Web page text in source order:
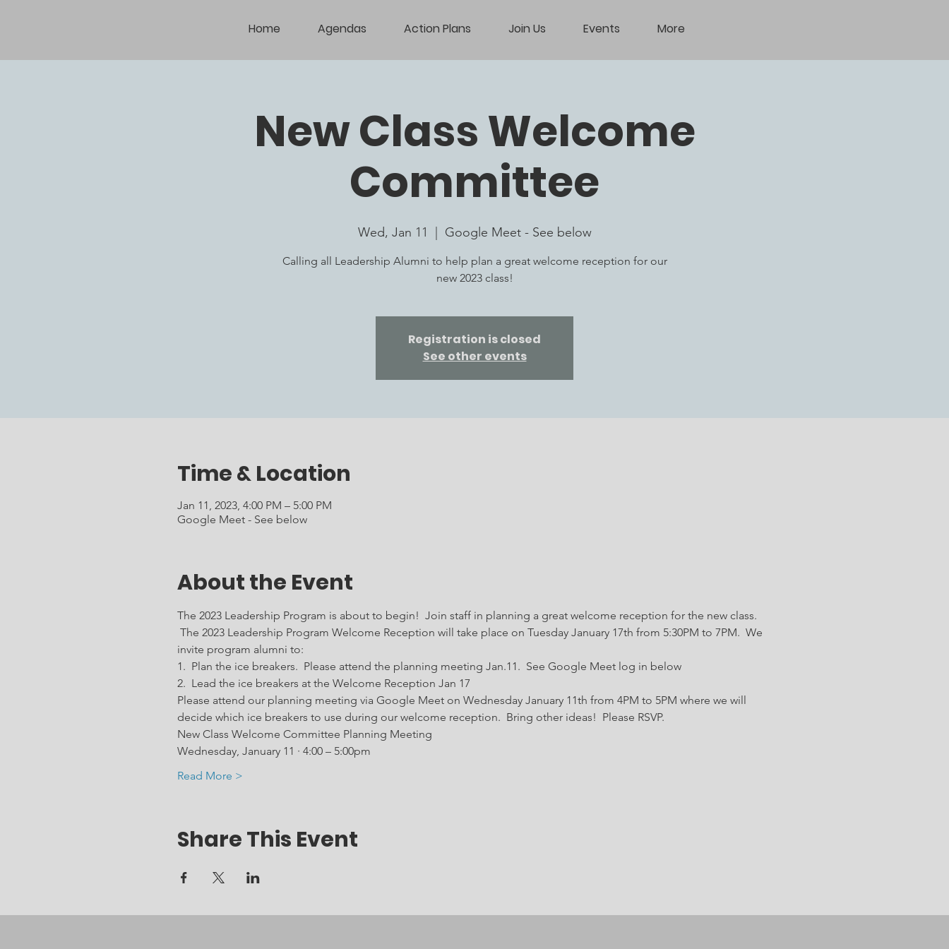
Home Agendas Action Plans Join Us Events More
New Class Welcome
Committee
Wed, Jan 11 Google Meet - See below
Calling all Leadership Alumni to help plan a great welcome reception for our
new 2023 class!
Registration is closed
See other events
Time & Location
Jan 11, 2023, 4:00 PM – 5:00 PM
Google Meet - See below
About the Event
The 2023 Leadership Program is about to begin!  Join staff in planning a great welcome reception for the new class.
The 2023 Leadership Program Welcome Reception will take place on Tuesday January 17th from 5:30PM to 7PM.  We
invite program alumni to:
1.  Plan the ice breakers.  Please attend the planning meeting Jan.11.  See Google Meet log in below
2.  Lead the ice breakers at the Welcome Reception Jan 17
Please attend our planning meeting via Google Meet on Wednesday January 11th from 4PM to 5PM where we will
decide which ice breakers to use during our welcome reception.  Bring other ideas!  Please RSVP.
New Class Welcome Committee Planning Meeting
Wednesday, January 11 · 4:00 – 5:00pm
Read More >
Share This Event